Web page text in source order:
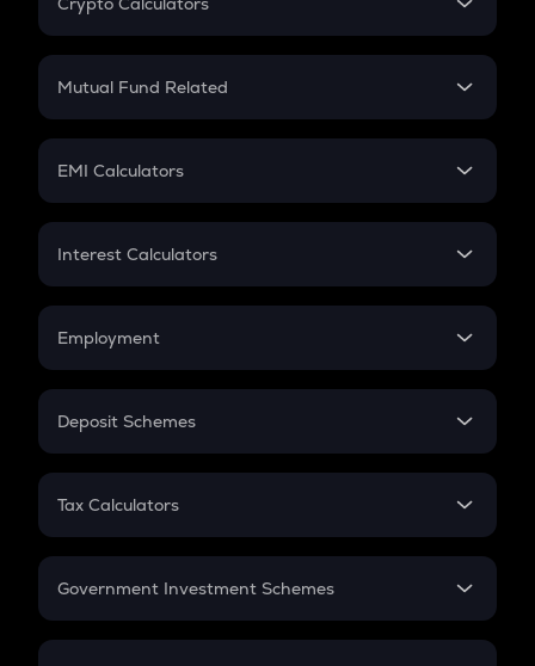
Crypto SIP Calculator
Crypto Futures
Mutual Fund Related
Mutual Fund
EMI Calculators
EMI
Credit Card EMI
Interest Calculators
Compound Interest
Employment
In-Hand Salary
PPF
Gratuity
Retirement
Deposit Schemes
FD
Tax Calculators
GST
Government Investment Schemes
Sukanya Samriddhu Yojana